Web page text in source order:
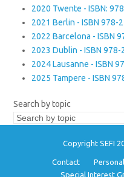
2020 Twente - ISBN:
2021 Berlin - ISBN 978-
2022 Barcelona - ISBN
2023 Dublin - ISBN
2024 Lausanne - ISBN
2025 Tampere - ISBN
Search by topic
Copyright SEFI
Contact
Special Interest